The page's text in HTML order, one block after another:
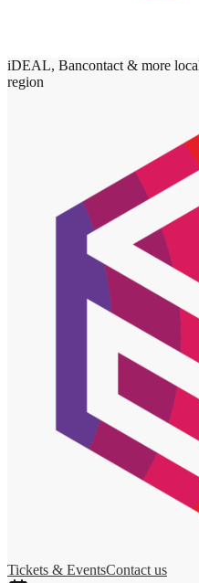
iDEAL, Bancontact & more
region
Tickets & EventsContact us